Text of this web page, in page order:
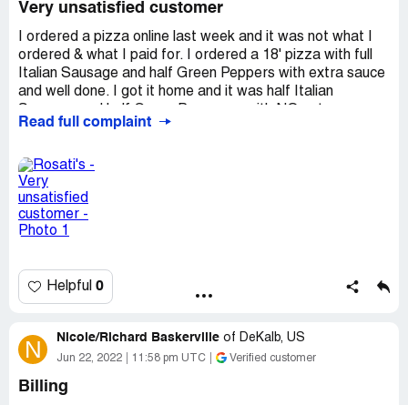
Very unsatisfied customer
I ordered a pizza online last week and it was not what I
ordered & what I paid for. I ordered a 18' pizza with full
Italian Sausage and half Green Peppers with extra sauce
and well done. I got it home and it was half Italian
and it was NOT well done. I was upset because my kids
children wouldn't eat. So basically my family was not
happy and wouldn't eat it.. Im sending this complaint for
the 2nd time and I would like to hear back & get refunded
OR a credit for new pizza..Please contact me to resolve
this matter. N.Burgess
Read full complaint
Helpful 0
N Nicole/Richard Baskerville of DeKalb, US
Jun 22, 2022 11:58 pm UTC Verified customer
Billing